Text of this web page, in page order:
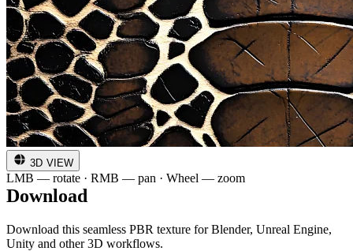
3D VIEW
LMB — rotate · RMB — pan · Wheel — zoom
Download
Download this seamless PBR texture for Blender, Unreal Engine,
Unity and other 3D workflows.